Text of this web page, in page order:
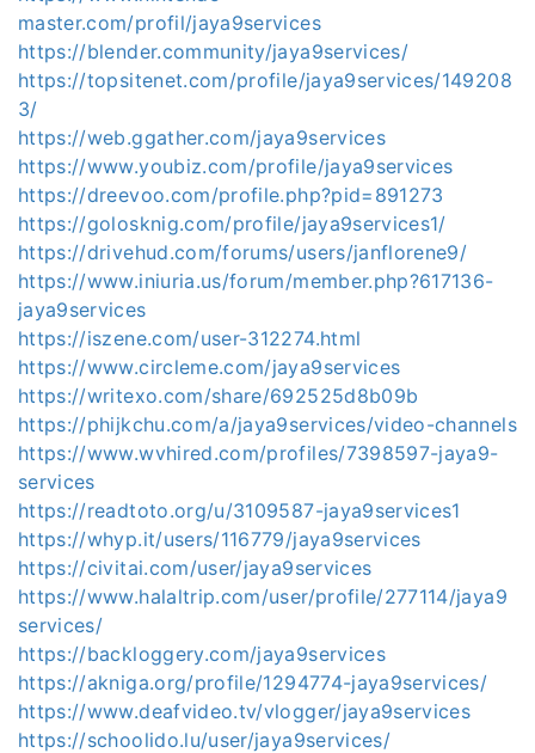
master.com/profil/jaya9services
https://blender.community/jaya9services/
https://topsitenet.com/profile/jaya9services/149208
3/
https://web.ggather.com/jaya9services
https://www.youbiz.com/profile/jaya9services
https://dreevoo.com/profile.php?pid=891273
https://golosknig.com/profile/jaya9services1/
https://drivehud.com/forums/users/janflorene9/
https://www.iniuria.us/forum/member.php?617136-
jaya9services
https://iszene.com/user-312274.html
https://www.circleme.com/jaya9services
https://writexo.com/share/692525d8b09b
https://phijkchu.com/a/jaya9services/video-channels
https://www.wvhired.com/profiles/7398597-jaya9-
services
https://readtoto.org/u/3109587-jaya9services1
https://whyp.it/users/116779/jaya9services
https://civitai.com/user/jaya9services
https://www.halaltrip.com/user/profile/277114/jaya9
services/
https://backloggery.com/jaya9services
https://akniga.org/profile/1294774-jaya9services/
https://www.deafvideo.tv/vlogger/jaya9services
https://schoolido.lu/user/jaya9services/